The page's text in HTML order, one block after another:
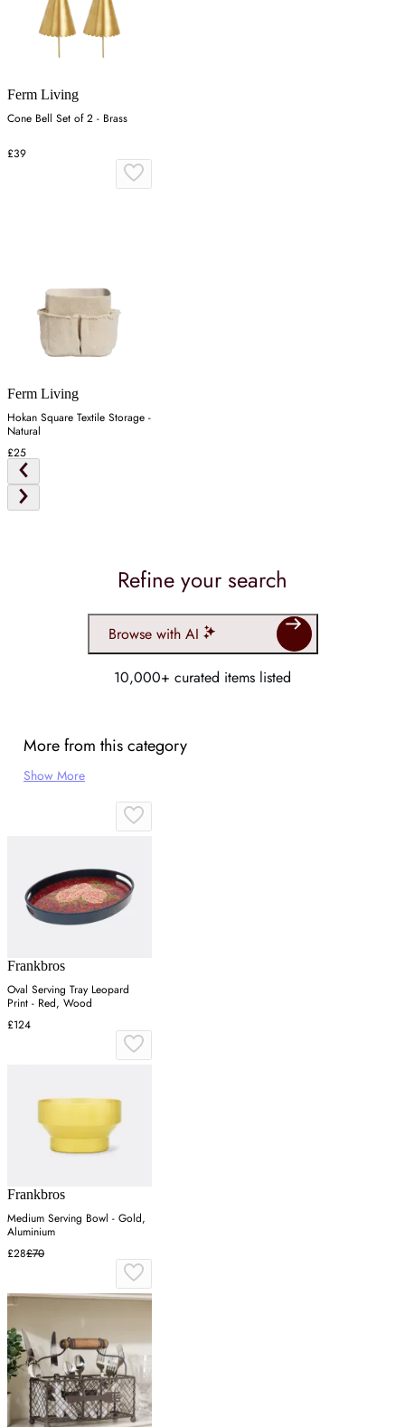
Ferm Living
Cone Bell Set of 2 - Brass
£39
Ferm Living
Hokan Square Textile Storage -
Natural
£25
Refine your search
Browse with AI
10,000+ curated items listed
More from this category
Show More
Frankbros
Oval Serving Tray Leopard
Print - Red, Wood
£124
Frankbros
Medium Serving Bowl - Gold,
Aluminium
£28£70